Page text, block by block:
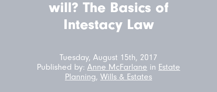
will? The Basics of
Intestacy Law
Tuesday, August 15th, 2017
Published by: Anne McFarlane in Estate
Planning, Wills & Estates